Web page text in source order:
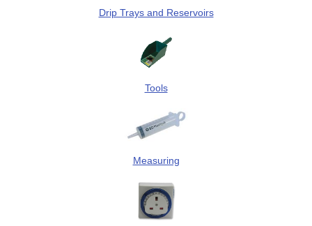
Drip Trays and Reservoirs
Tools
Measuring